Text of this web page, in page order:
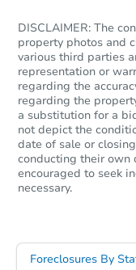
DISCLAIMER: The
property photos and
various third parties
representation or
regarding the
regarding the
a substitution for a
not depict the
date of sale or
conducting their own
encouraged to seek
necessary.
Foreclosures By